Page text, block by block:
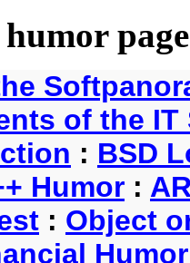
of the
: BSD
Humor :
: Object
Humor